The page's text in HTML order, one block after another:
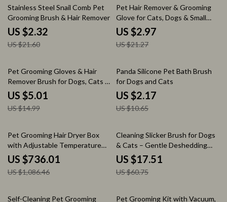
89% off
Stainless Steel Snail Comb Pet
Grooming Brush & Hair Remover
US $2.32
US $21.60
86% off
Pet Hair Remover & Grooming
Glove for Cats, Dogs & Small
Pets
US $2.97
US $21.27
67% off
Pet Grooming Gloves & Hair
Remover Brush for Dogs, Cats &
Furniture
US $5.01
US $14.99
80% off
Panda Silicone Pet Bath Brush
for Dogs and Cats
US $2.17
US $10.65
32% off
Pet Grooming Hair Dryer Box
with Adjustable Temperature
and 360° Warm Wind
US $736.01
US $1,086.46
71% off
Cleaning Slicker Brush for Dogs
& Cats – Gentle Deshedding
Grooming Tool
US $17.51
US $60.75
76% off
Self-Cleaning Pet Grooming
36% off
Pet Grooming Kit with Vacuum,